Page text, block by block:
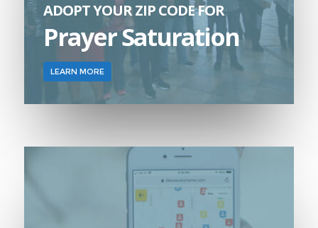
ADOPT YOUR ZIP CODE FOR
Prayer Saturation
LEARN MORE